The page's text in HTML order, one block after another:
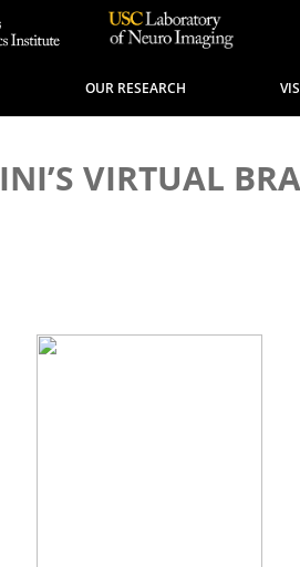
OUR RESEARCH
INI’S VIRTUAL